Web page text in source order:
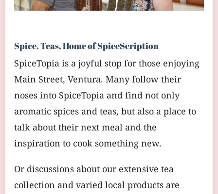
Spice, Teas, Home of SpiceScription
SpiceTopia is a joyful stop for those enjoying
Main Street, Ventura. Many follow their
noses into SpiceTopia and find not only
aromatic spices and teas, but also a place to
talk about their next meal and the
inspiration to cook something new.
Or discussions about our extensive tea
collection and varied local products are